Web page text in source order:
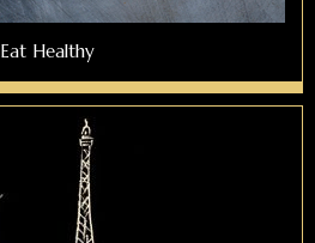
Eat Healthy